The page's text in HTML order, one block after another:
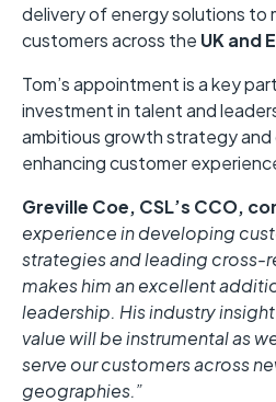
delivery of energy solutions to
customers across the UK and
Tom’s appointment is a key
investment in talent and
ambitious growth strategy
enhancing customer
Greville Coe, CSL’s CCO,
experience in developing
strategies and leading cross-
makes him an excellent
leadership. His industry
value will be instrumental as
serve our customers across
geographies.”